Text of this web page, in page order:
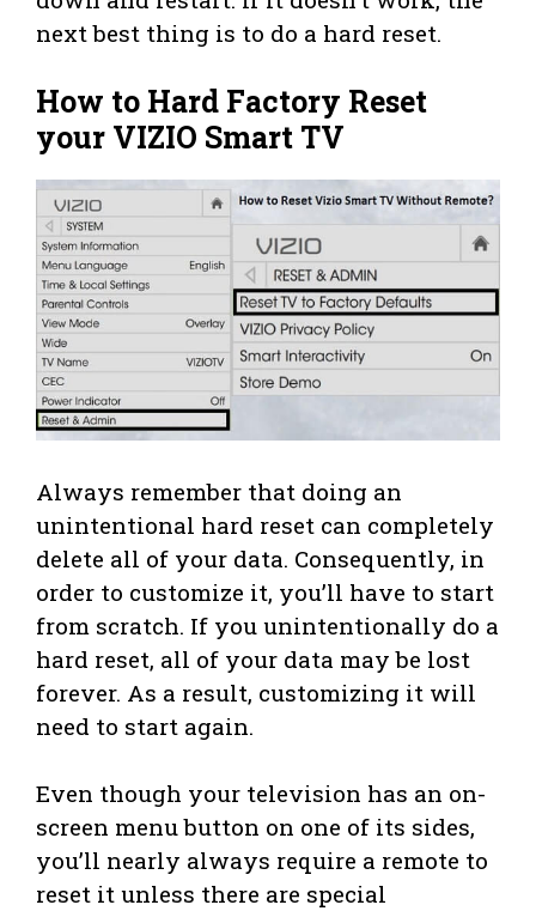
next best thing is to do a hard reset.
How to Hard Factory Reset
your VIZIO Smart TV
Always remember that doing an
unintentional hard reset can completely
delete all of your data. Consequently, in
order to customize it, you’ll have to start
from scratch. If you unintentionally do a
hard reset, all of your data may be lost
forever. As a result, customizing it will
need to start again.
Even though your television has an on-
screen menu button on one of its sides,
you’ll nearly always require a remote to
reset it unless there are special